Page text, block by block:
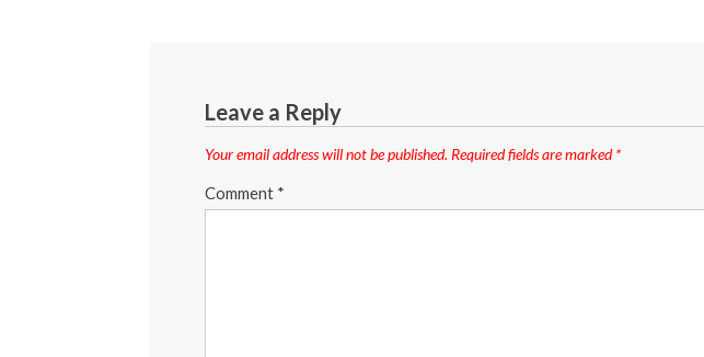
Leave a Reply
Your email address will not be published. Required fields are marked*
Comment *